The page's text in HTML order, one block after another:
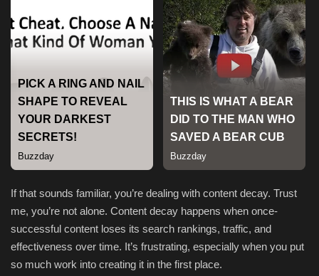
Classifields ads
News
Sports
If that sounds familiar, you’re dealing with content decay. Trust
me, you’re not alone. Content decay happens when once-
successful content loses its search rankings, traffic, and
effectiveness over time. It’s frustrating, especially when you put
so much work into creating it in the first place.